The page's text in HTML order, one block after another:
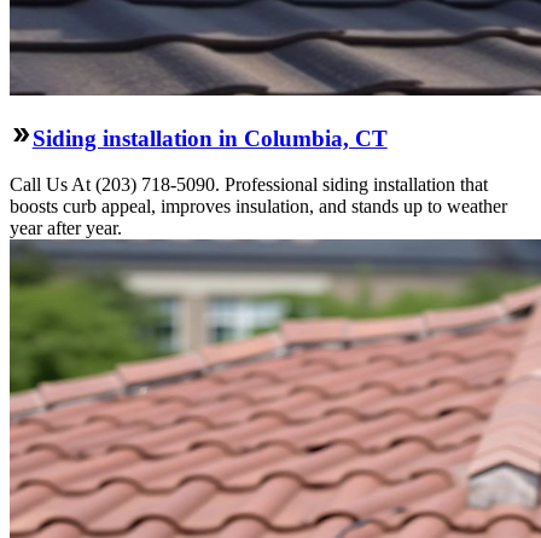
Siding installation in Columbia, CT
Call Us At (203) 718-5090. Professional siding installation that
boosts curb appeal, improves insulation, and stands up to weather
year after year.